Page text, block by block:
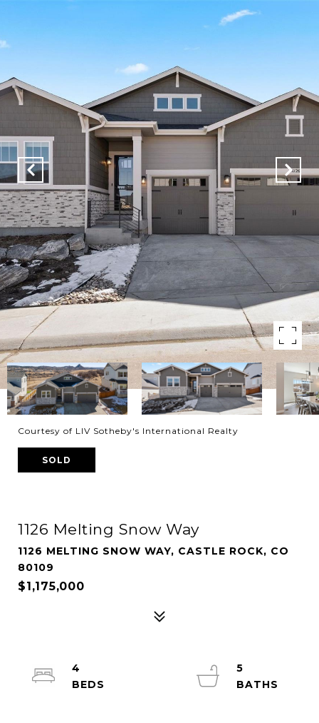
Courtesy of LIV Sotheby's International Realty
SOLD
1126 Melting Snow Way
1126 MELTING SNOW WAY, CASTLE ROCK, CO
80109
$1,175,000
4
5